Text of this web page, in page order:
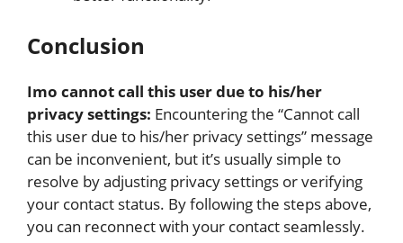
Conclusion
Imo cannot call this user due to his/her
privacy settings: Encountering the “Cannot call
this user due to his/her privacy settings” message
can be inconvenient, but it’s usually simple to
resolve by adjusting privacy settings or verifying
your contact status. By following the steps above,
you can reconnect with your contact seamlessly.